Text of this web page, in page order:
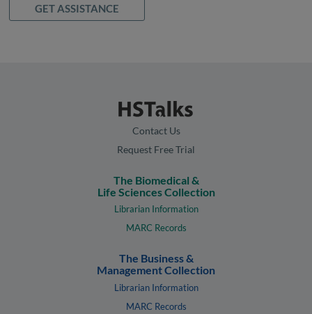
GET ASSISTANCE
Contact Us
Request Free Trial
The Biomedical &
Life Sciences Collection
Librarian Information
MARC Records
The Business &
Management Collection
Librarian Information
MARC Records